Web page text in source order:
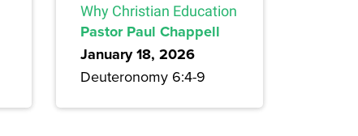
Why Christian Education
Pastor Paul Chappell
January 18, 2026
Deuteronomy 6:4-9